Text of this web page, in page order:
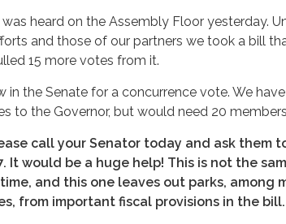
heard on the Assembly Floor yesterday.
and those of our partners we took a bill
15 more votes from it.
in the Senate for a concurrence vote. We
to the Governor, but would need 20
call your Senator today and ask them
It would be a huge help! This is not the
and this one leaves out parks, among
from important fiscal provisions in the bill.